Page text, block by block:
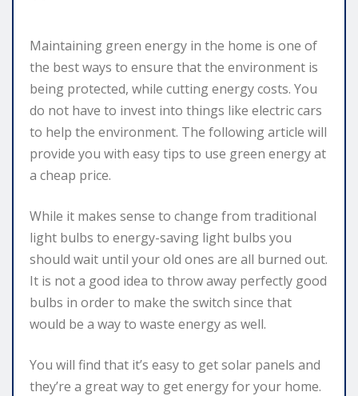
Maintaining green energy in the home is one of
the best ways to ensure that the environment is
being protected, while cutting energy costs. You
do not have to invest into things like electric cars
to help the environment. The following article will
provide you with easy tips to use green energy at
a cheap price.
While it makes sense to change from traditional
light bulbs to energy-saving light bulbs you
should wait until your old ones are all burned out.
It is not a good idea to throw away perfectly good
bulbs in order to make the switch since that
would be a way to waste energy as well.
You will find that it’s easy to get solar panels and
they’re a great way to get energy for your home.